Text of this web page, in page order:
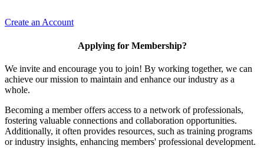
Create an Account
Applying for Membership?
We invite and encourage you to join! By working together, we can
achieve our mission to maintain and enhance our industry as a
whole.
Becoming a member offers access to a network of professionals,
fostering valuable connections and collaboration opportunities.
Additionally, it often provides resources, such as training programs
or industry insights, enhancing members' professional development.